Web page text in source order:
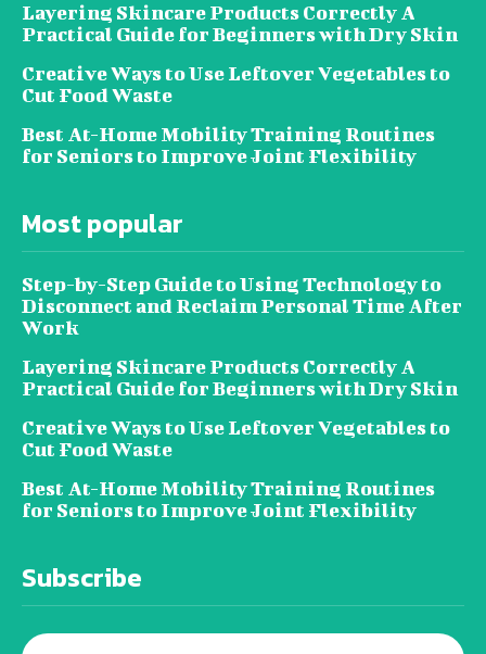
Layering Skincare Products Correctly A
Practical Guide for Beginners with Dry Skin
Creative Ways to Use Leftover Vegetables to
Cut Food Waste
Best At-Home Mobility Training Routines
for Seniors to Improve Joint Flexibility
Most popular
Step-by-Step Guide to Using Technology to
Disconnect and Reclaim Personal Time After
Work
Layering Skincare Products Correctly A
Practical Guide for Beginners with Dry Skin
Creative Ways to Use Leftover Vegetables to
Cut Food Waste
Best At-Home Mobility Training Routines
for Seniors to Improve Joint Flexibility
Subscribe